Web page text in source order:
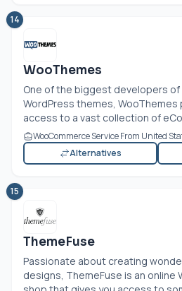
14
WooThemes
One of the biggest developers of
WordPress themes, WooThemes
access to a vast collection of
WooCommerce Service From United
Alternatives
15
ThemeFuse
Passionate about creating
designs, ThemeFuse is an online